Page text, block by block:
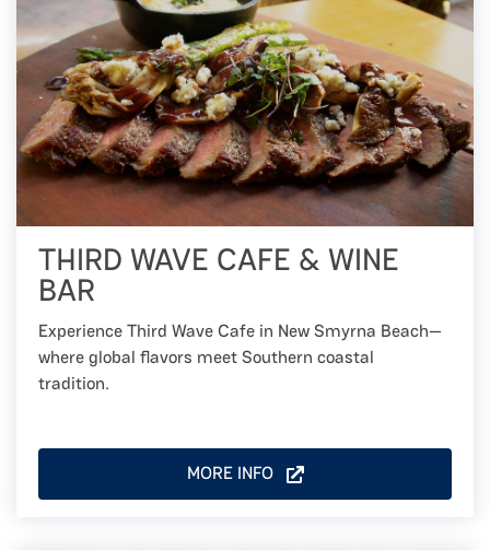
THIRD WAVE CAFE & WINE
BAR
Experience Third Wave Cafe in New Smyrna Beach—
where global flavors meet Southern coastal
tradition.
MORE INFO